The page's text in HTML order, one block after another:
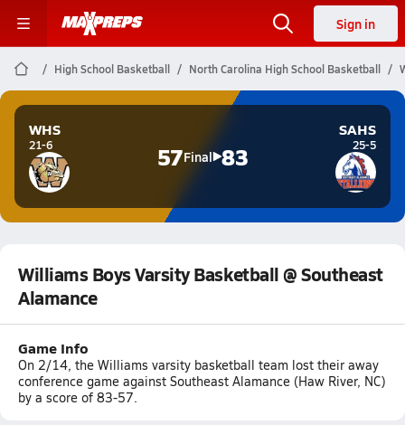
Sign in
High School Basketball North Carolina High School Basketball
WHS
21-6 57Final 83
SAHS
25-5
Williams Boys Varsity Basketball @ Southeast
Alamance
Game Info
On 2/14, the Williams varsity basketball team lost their away
conference game against Southeast Alamance (Haw River, NC)
by a score of 83-57.